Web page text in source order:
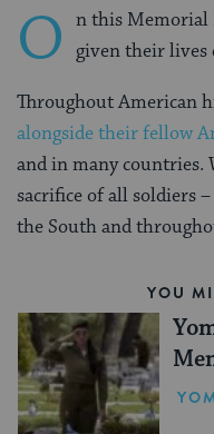
O n this Memorial
given their lives
Throughout American
alongside their fellow
and in many countries.
sacrifice of all soldiers
the South and
YOU